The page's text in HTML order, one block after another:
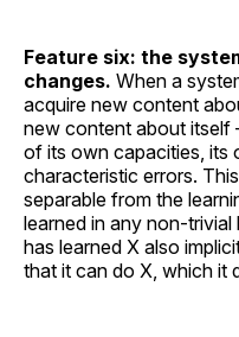
Feature six: the
changes. When a
acquire new content
new content about
of its own capacities, its
characteristic errors.
separable from the
learned in any non-
has learned X also
that it can do X, which it